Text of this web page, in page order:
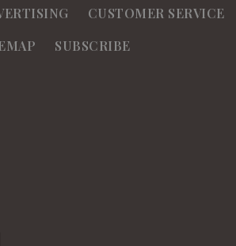
CUSTOMER SERVICE
SUBSCRIBE